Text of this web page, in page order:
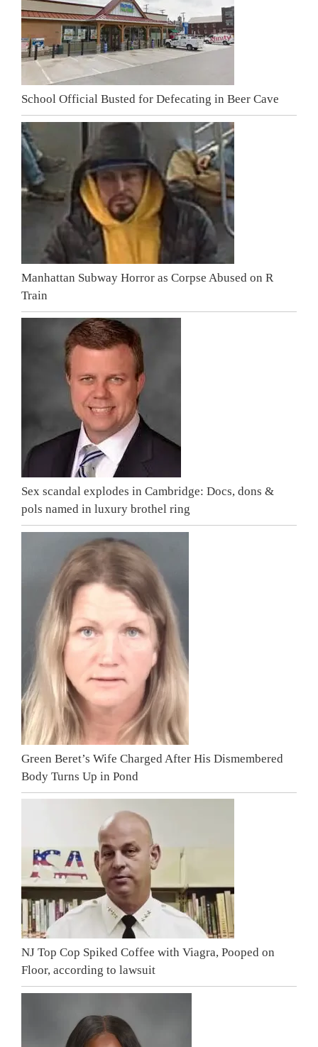
School Official Busted for Defecating in Beer Cave
Manhattan Subway Horror as Corpse Abused on R
Train
Sex scandal explodes in Cambridge: Docs, dons &
pols named in luxury brothel ring
Green Beret’s Wife Charged After His Dismembered
Body Turns Up in Pond
NJ Top Cop Spiked Coffee with Viagra, Pooped on
Floor, according to lawsuit